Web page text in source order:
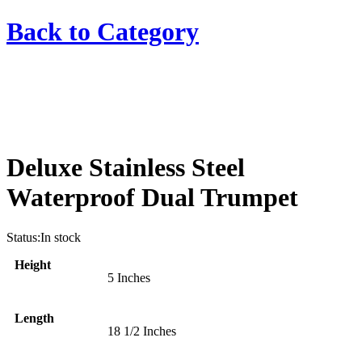
Back to Category
Deluxe Stainless Steel
Waterproof Dual Trumpet
Status:In stock
Height
5 Inches
Length
18 1/2 Inches